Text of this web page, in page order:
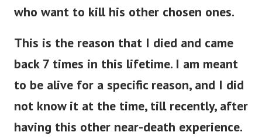
who want to kill his other chosen ones.
This is the reason that I died and came
back 7 times in this lifetime. I am meant
to be alive for a specific reason, and I did
not know it at the time, till recently, after
having this other near-death experience.